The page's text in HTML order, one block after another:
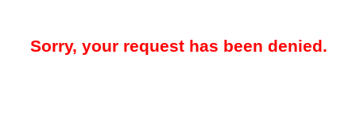
Sorry, your request has been denied.